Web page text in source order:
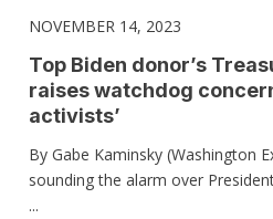
NOVEMBER 14, 2023
Top Biden donor’s
raises watchdog
activists’
By Gabe Kaminsky (Washington
sounding the alarm over
...